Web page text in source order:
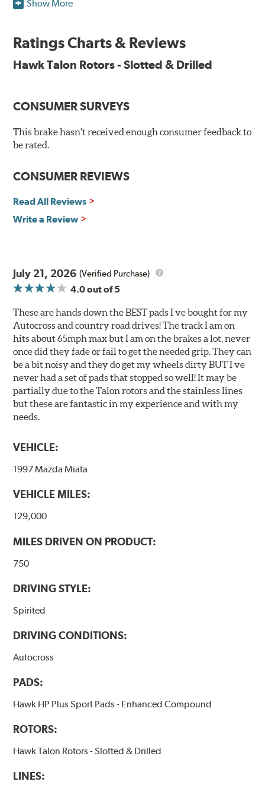
allowing for a reduction in harmonic resonance issues, a
dissipation and strength, as well as improves wet
corrosion resistance and to ensure a quick and simple
Features & Benefits
O.E. fitment, weight and production process
DTC-curved slot design
Corrosion and galling resistance
All Talon Rotors are manufactured in ISO-certified
facilities in North America with G3000 metallurgy
requirements by subjecting Talon rotors to more than
240 hours of salt-spray testing.
Show More
Ratings Charts & Reviews
Hawk Talon Rotors - Slotted & Drilled
CONSUMER SURVEYS
This brake hasn't received enough consumer feedback to
be rated.
CONSUMER REVIEWS
Read All Reviews
Write a Review
July 21, 2026 (Verified Purchase)
4.0out of 5
These are hands down the BEST pads I ve bought for my
Autocross and country road drives! The track I am on
hits about 65mph max but I am on the brakes a lot, never
once did they fade or fail to get the needed grip. They can
be a bit noisy and they do get my wheels dirty BUT I ve
never had a set of pads that stopped so well! It may be
partially due to the Talon rotors and the stainless lines
but these are fantastic in my experience and with my
needs.
VEHICLE:
1997 Mazda Miata
VEHICLE MILES:
129,000
MILES DRIVEN ON PRODUCT:
750
DRIVING STYLE:
Spirited
DRIVING CONDITIONS:
Autocross
PADS:
Hawk HP Plus Sport Pads - Enhanced Compound
ROTORS:
Hawk Talon Rotors - Slotted & Drilled
LINES: